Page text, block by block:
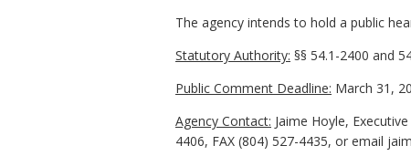
The agency intends to hold a public
Statutory Authority: §§ 54.1-2400 and
Public Comment Deadline: March 31,
Agency Contact: Jaime Hoyle,
4406, FAX (804) 527-4435, or email